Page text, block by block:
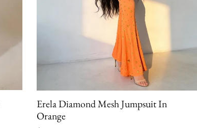
Erela Diamond Mesh Jumpsuit In
Orange